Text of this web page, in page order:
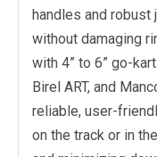
handles and
without damaging
with 4” to 6” go-
Birel ART, and
reliable, user-
on the track or in